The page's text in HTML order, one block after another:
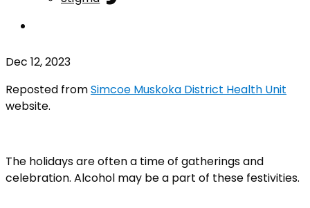
Dec 12, 2023
Reposted fromSimcoe Muskoka District Health Unit
website.
The holidays are often a time of gatherings and
celebration. Alcohol may be a part of these festivities.